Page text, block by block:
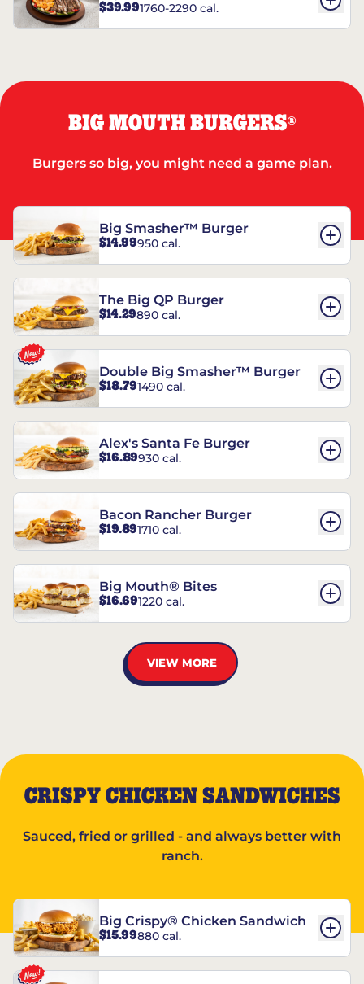
$39.991760-2290 cal.
BIG MOUTH BURGERS®
Burgers so big, you might need a game plan.
Big Smasher™ Burger
$14.99950 cal.
The Big QP Burger
$14.29890 cal.
Double Big Smasher™ Burger
$18.791490 cal.
Alex's Santa Fe Burger
$16.89930 cal.
Bacon Rancher Burger
$19.891710 cal.
Big Mouth® Bites
$16.691220 cal.
VIEW MORE
CRISPY CHICKEN SANDWICHES
Sauced, fried or grilled - and always better with
ranch.
Big Crispy® Chicken Sandwich
$15.99880 cal.